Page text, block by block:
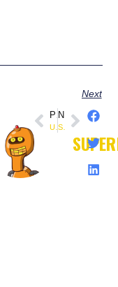
Next
PREVIOUS
ULTRAVERSE: PRIME #1
NEXT
Solar, Man of the Atom #29 (1994) Valiant